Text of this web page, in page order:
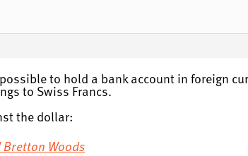
to hold a bank account in foreign
to Swiss Francs.
the dollar:
Woods